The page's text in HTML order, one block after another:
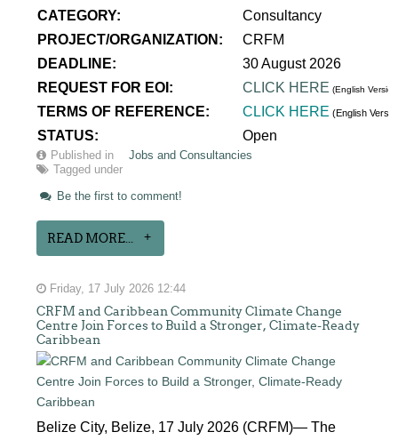
CATEGORY:
Consultancy
PROJECT/ORGANIZATION:
CRFM
DEADLINE:
30 August 2026
REQUEST FOR EOI:
CLICK HERE (English
TERMS OF REFERENCE: CLICK HERE (English
STATUS: Open
Published in
Jobs and Consultancies
Tagged under
Be the first to comment!
READ MORE...
Friday, 17 July 2026 12:44
CRFM and Caribbean Community Climate Change
Centre Join Forces to Build a Stronger, Climate-Ready
Caribbean
Belize City, Belize, 17 July 2026 (CRFM)— The